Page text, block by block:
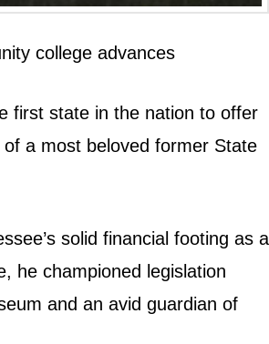
college advances
first state in the nation to offer
a most beloved former State
solid financial footing as a
he championed legislation
and an avid guardian of